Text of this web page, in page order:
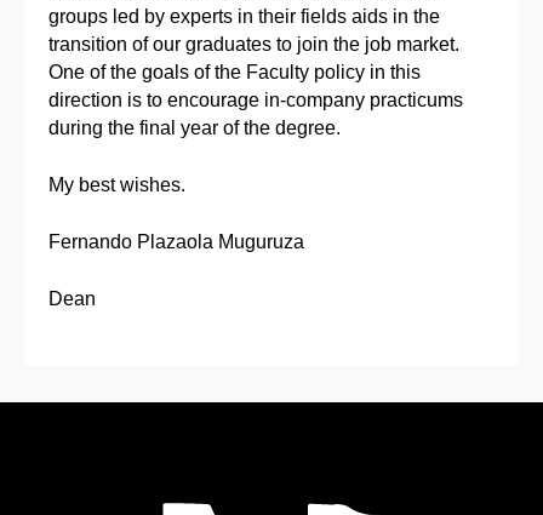
groups led by experts in their fields aids in the
transition of our graduates to join the job market.
One of the goals of the Faculty policy in this
direction is to encourage in-company practicums
during the final year of the degree.
My best wishes.
Fernando Plazaola Muguruza
Dean